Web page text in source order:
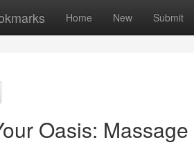
Home New Submit
Oasis: